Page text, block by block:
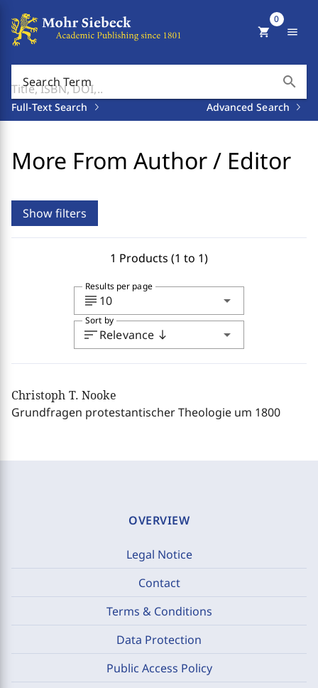
Search Term search
Full-Text Search Advanced Search
shopping_cart
0
menu
More From Author / Editor
Show filters
1 Products (1 to 1)
subject 10 arrow_drop_down
Results per page
sortRelevance south arrow_drop_down
Sort by
Christoph T. Nooke
Grundfragen protestantischer Theologie um 1800
OVERVIEW
Legal Notice
Contact
Terms & Conditions
Data Protection
Public Access Policy